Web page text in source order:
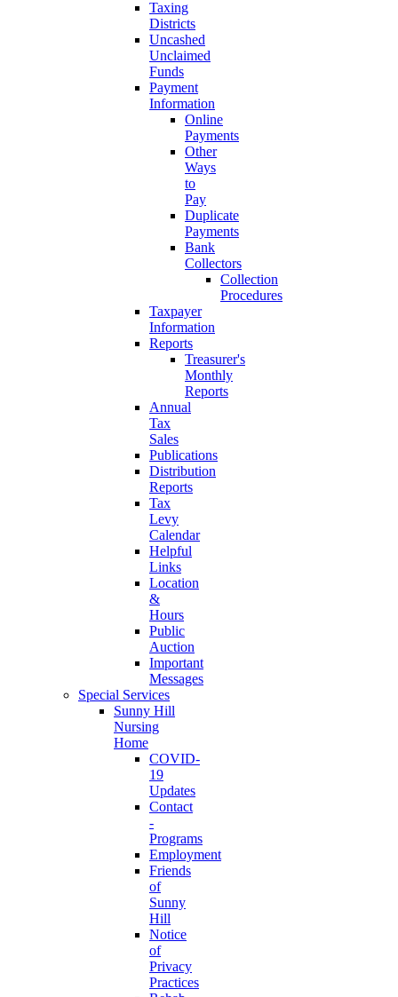
Taxing
Districts
Uncashed
Unclaimed
Funds
Payment
Information
Online
Payments
Other
Ways
to
Pay
Duplicate
Payments
Bank
Collectors
Collection
Procedures
Taxpayer
Information
Reports
Treasurer's
Monthly
Reports
Annual
Tax
Sales
Publications
Distribution
Reports
Tax
Levy
Calendar
Helpful
Links
Location
&
Hours
Public
Auction
Important
Messages
Special Services
Sunny Hill
Nursing
Home
COVID-
19
Updates
Contact
-
Programs
Employment
Friends
of
Sunny
Hill
Notice
of
Privacy
Practices